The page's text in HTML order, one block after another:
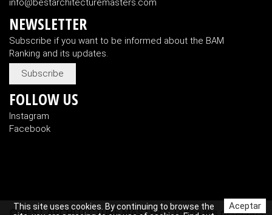
NEWSLETTER
Subscribe if you want to be informed about the BAM
Ranking and its updates.
Subscribe
FOLLOW US
Instagram
Facebook
© BEST ARCHITECTURE MASTER’S Todos los derechos
Aceptar
This site uses cookies. By continuing to browse the